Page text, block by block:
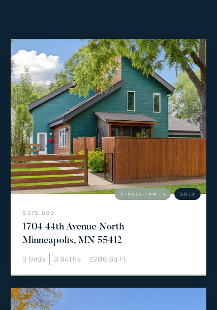
About
Contact
team@mattengengroup.com
(612) 817-2805
$375,000
1704 44th Avenue North
Minneapolis, MN 55412
3 Beds 3 Baths 2286 Sq Ft
SINGLE-FAMILY SOLD